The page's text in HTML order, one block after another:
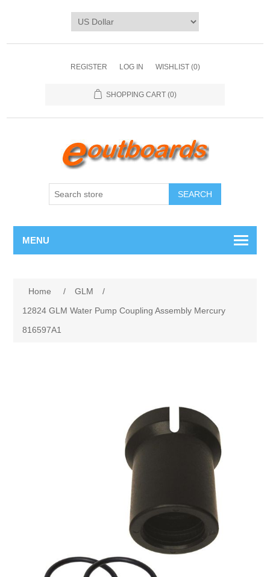
REGISTER LOG IN WISHLIST (0)
SHOPPING CART (0)
SEARCH
MENU
Home / GLM
/
12824 GLM Water Pump Coupling Assembly Mercury
816597A1